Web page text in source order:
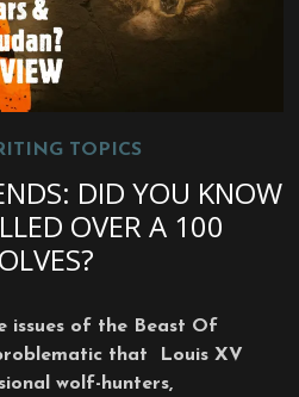
TOPICS
DID YOU KNOW
OVER A 100
issues of the Beast Of
that Louis XV
wolf-hunters,